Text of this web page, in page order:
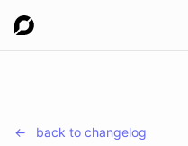
← back to changelog